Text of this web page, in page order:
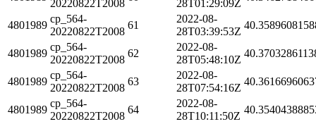
20220822T2008 28T01:29:09Z
4801989
cp_564-
20220822T2008
61
2022-08-
28T03:39:53Z
4801989
cp_564-
20220822T2008
62
2022-08-
28T05:48:10Z
4801989
cp_564-
20220822T2008
63
2022-08-
28T07:54:16Z
4801989
cp_564-
20220822T2008
64
2022-08-
28T10:11:50Z